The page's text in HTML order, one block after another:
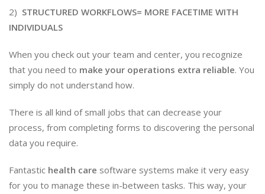
2) STRUCTURED WORKFLOWS= MORE FACETIME WITH
INDIVIDUALS
When you check out your team and center, you recognize
that you need to make your operations extra reliable. You
simply do not understand how.
There is all kind of small jobs that can decrease your
process, from completing forms to discovering the personal
data you require.
Fantastic health care software systems make it very easy
for you to manage these in-between tasks. This way, your